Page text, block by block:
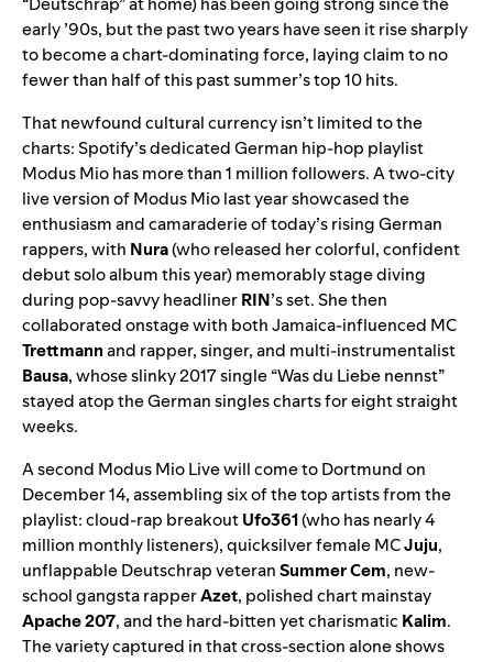
early ’90s, but the past two years have seen it rise sharply
to become a chart-dominating force, laying claim to no
fewer than half of this past summer’s top 10 hits.
That newfound cultural currency isn’t limited to the
charts: Spotify’s dedicated German hip-hop playlist
Modus Miohas more than 1 million followers. A two-city
live versionof Modus Mio last year showcased the
enthusiasm and camaraderie of today’s rising German
rappers, with Nura(who released her colorful, confident
debut solo albumthis year) memorably stage diving
during pop-savvy headlinerRIN’s set. She then
collaborated onstage with both Jamaica-influenced MC
Trettmannand rapper, singer, and multi-instrumentalist
Bausa, whose slinky 2017 single “Was du Liebe nennst”
stayed atop the German singles charts for eight straight
weeks.
Asecond Modus Mio Livewill come to Dortmund on
December 14, assembling six of the top artists from the
playlist: cloud-rap breakoutUfo361(who has nearly 4
million monthly listeners), quicksilver female MCJuju,
unflappable Deutschrap veteranSummer Cem, new-
school gangsta rapperAzet, polished chart mainstay
Apache 207, and the hard-bitten yet charismatic Kalim.
The variety captured in that cross-section alone shows